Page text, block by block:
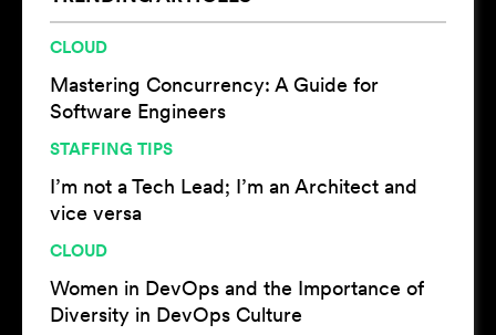
CLOUD
Mastering Concurrency: A Guide for
Software Engineers
STAFFING TIPS
I’m not a Tech Lead; I’m an Architect and
vice versa
CLOUD
Women in DevOps and the Importance of
Diversity in DevOps Culture